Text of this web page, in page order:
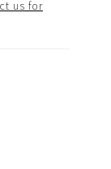
us for